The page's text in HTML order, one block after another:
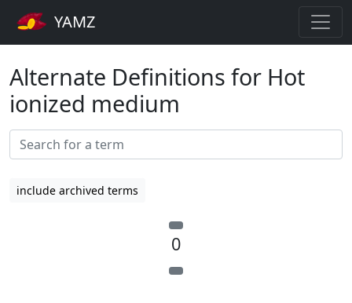
YAMZ
Alternate Definitions for Hot
ionized medium
include archived terms
0